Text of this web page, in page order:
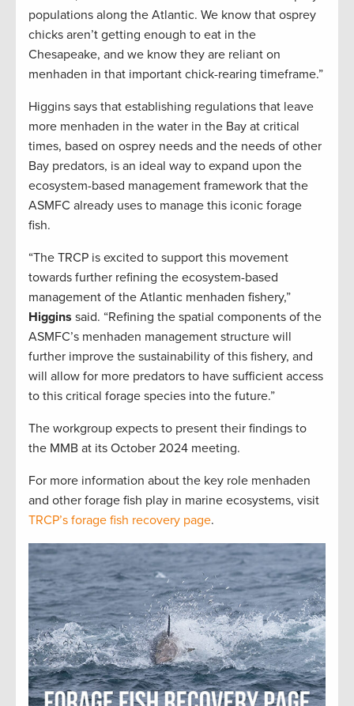
populations along the Atlantic. We know that osprey
chicks aren’t getting enough to eat in the
Chesapeake, and we know they are reliant on
menhaden in that important chick-rearing timeframe.”
Higgins says that establishing regulations that leave
more menhaden in the water in the Bay at critical
times, based on osprey needs and the needs of other
Bay predators, is an ideal way to expand upon the
ecosystem-based management framework that the
ASMFC already uses to manage this iconic forage
fish.
“The TRCP is excited to support this movement
towards further refining the ecosystem-based
management of the Atlantic menhaden fishery,”
Higgins said. “Refining the spatial components of the
ASMFC’s menhaden management structure will
further improve the sustainability of this fishery, and
will allow for more predators to have sufficient access
to this critical forage species into the future.”
The workgroup expects to present their findings to
the MMB at its October 2024 meeting.
For more information about the key role menhaden
and other forage fish play in marine ecosystems, visit
TRCP’s forage fish recovery page.